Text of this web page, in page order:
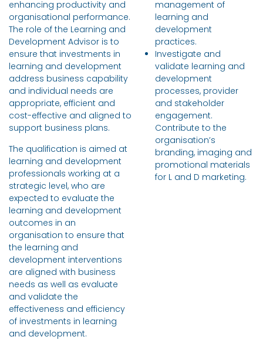
enhancing productivity and
organisational performance.
The role of the Learning and
Development Advisor is to
ensure that investments in
learning and development
address business capability
and individual needs are
appropriate, efficient and
cost-effective and aligned to
support business plans.
The qualification is aimed at
learning and development
professionals working at a
strategic level, who are
expected to evaluate the
learning and development
outcomes in an
organisation to ensure that
the learning and
development interventions
are aligned with business
needs as well as evaluate
and validate the
effectiveness and efficiency
of investments in learning
and development.
management of
learning and
development
practices.
Investigate and
validate learning and
development
processes, provider
and stakeholder
engagement.
Contribute to the
organisation’s
branding, imaging and
promotional materials
for L and D marketing.